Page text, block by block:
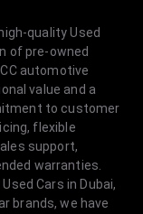
quality Used
of pre-owned
automotive
value and a
to customer
flexible
support,
warranties.
Cars in Dubai,
brands, we have